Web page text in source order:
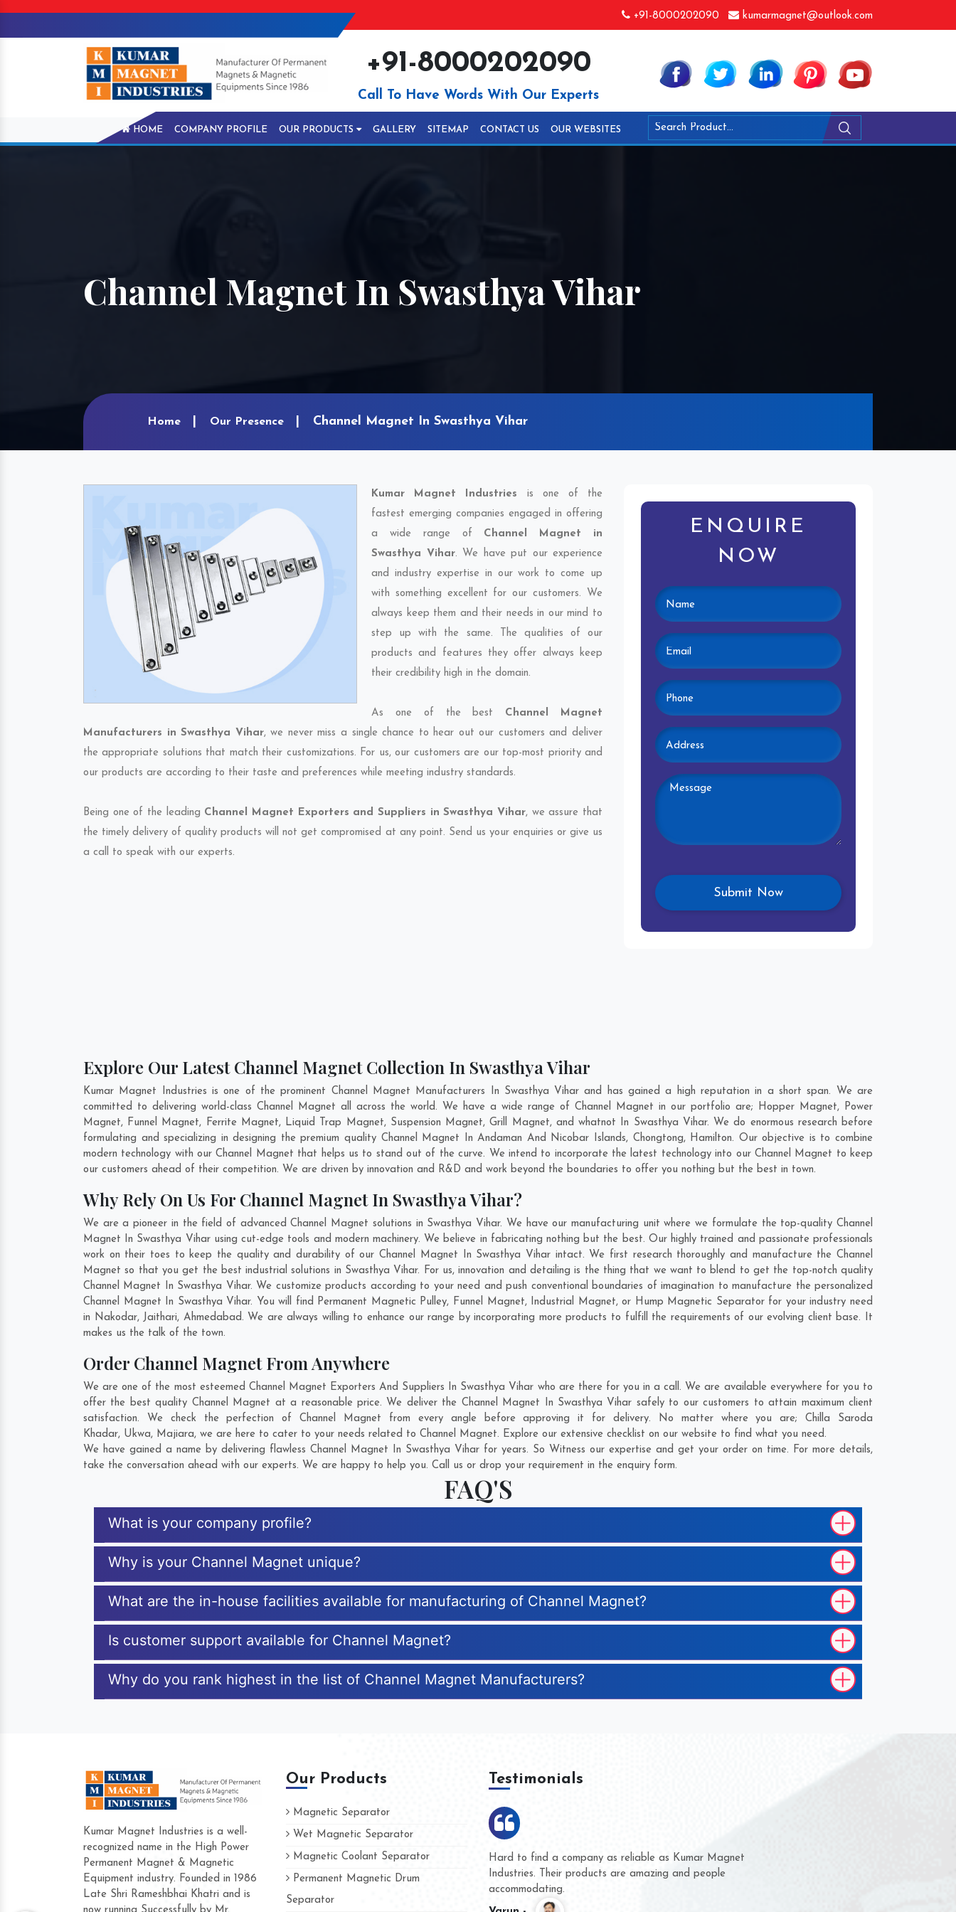
+91-8000202090 kumarmagnet@outlook.com
+91-8000202090
Call To Have Words With Our Experts
HOME COMPANY PROFILE OUR PRODUCTS GALLERY SITEMAP CONTACT US OUR WEBSITES
Channel Magnet In Swasthya Vihar
Home Our Presence Channel Magnet In Swasthya Vihar
Kumar Magnet Industries is one of the
fastest emerging companies engaged in offering
a wide range of Channel Magnet in
Swasthya Vihar. We have put our experience
and industry expertise in our work to come up
with something excellent for our customers. We
always keep them and their needs in our mind to
step up with the same. The qualities of our
products and features they offer always keep
their credibility high in the domain.
As one of the best Channel Magnet
Manufacturers in Swasthya Vihar, we never miss a single chance to hear out our customers and deliver
the appropriate solutions that match their customizations. For us, our customers are our top-most priority and
our products are according to their taste and preferences while meeting industry standards.
Being one of the leading Channel Magnet Exporters and Suppliers in Swasthya Vihar, we assure that
the timely delivery of quality products will not get compromised at any point. Send us your enquiries or give us
a call to speak with our experts.
ENQUIRE
NOW
Explore Our Latest Channel Magnet Collection In Swasthya Vihar
Kumar Magnet Industries is one of the prominent Channel Magnet Manufacturers In Swasthya Vihar and has gained a high reputation in a short span. We are
committed to delivering world-class Channel Magnet all across the world. We have a wide range of Channel Magnet in our portfolio are; Hopper Magnet, Power
Magnet, Funnel Magnet, Ferrite Magnet, Liquid Trap Magnet, Suspension Magnet, Grill Magnet, and whatnot In Swasthya Vihar. We do enormous research before
formulating and specializing in designing the premium quality Channel Magnet InAndaman And Nicobar Islands, Chongtong, Hamilton. Our objective is to combine
modern technology with our Channel Magnet that helps us to stand out of the curve. We intend to incorporate the latest technology into our Channel Magnet to keep
our customers ahead of their competition. We are driven by innovation and R&D and work beyond the boundaries to offer you nothing but the best in town.
Why Rely On Us For Channel Magnet In Swasthya Vihar?
We are a pioneer in the field of advanced Channel Magnet solutions in Swasthya Vihar. We have our manufacturing unit where we formulate the top-quality Channel
Magnet In Swasthya Vihar using cut-edge tools and modern machinery. We believe in fabricating nothing but the best. Our highly trained and passionate professionals
work on their toes to keep the quality and durability of our Channel Magnet In Swasthya Vihar intact. We first research thoroughly and manufacture the Channel
Magnet so that you get the best industrial solutions in Swasthya Vihar. For us, innovation and detailing is the thing that we want to blend to get the top-notch quality
Channel Magnet In Swasthya Vihar. We customize products according to your need and push conventional boundaries of imagination to manufacture the personalized
Channel Magnet In Swasthya Vihar. You will find Permanent Magnetic Pulley, Funnel Magnet, Industrial Magnet, or Hump Magnetic Separator for your industry need
in Nakodar, Jaithari, Ahmedabad. We are always willing to enhance our range by incorporating more products to fulfill the requirements of our evolving client base. It
makes us the talk of the town.
Order Channel Magnet From Anywhere
We are one of the most esteemed Channel Magnet Exporters And Suppliers In Swasthya Vihar who are there for you in a call. We are available everywhere for you to
offer the best quality Channel Magnet at a reasonable price. We deliver the Channel Magnet In Swasthya Vihar safely to our customers to attain maximum client
satisfaction. We check the perfection of Channel Magnet from every angle before approving it for delivery. No matter where you are;Chilla Saroda
Khadar, Ukwa, Majiara, we are here to cater to your needs related to Channel Magnet. Explore our extensive checklist on our website to find what you need.
We have gained a name by delivering flawless Channel Magnet In Swasthya Vihar for years. So Witness our expertise and get your order on time. For more details,
take the conversation ahead with our experts. We are happy to help you. Call us or drop your requirement in the enquiry form.
FAQ'S
What is your company profile?
Why is your Channel Magnet unique?
What are the in-house facilities available for manufacturing of Channel Magnet?
Is customer support available for Channel Magnet?
Why do you rank highest in the list of Channel Magnet Manufacturers?
Kumar Magnet Industries is a well-
recognized name in the High Power
Permanent Magnet & Magnetic
Equipment industry. Founded in 1986
Late Shri Rameshbhai Khatri and is
Our Products
Magnetic Separator
Wet Magnetic Separator
Magnetic Coolant Separator
Permanent Magnetic Drum
Separator
Testimonials
Hard to find a company as reliable as Kumar Magnet
Industries. Their products are amazing and people
accommodating.
We are doing business with them for several years now
and they have never given us a chance to complain
whether for product quality or for delivery time.